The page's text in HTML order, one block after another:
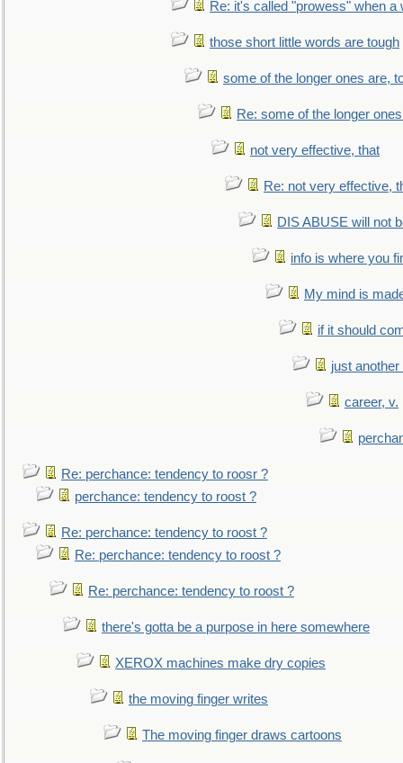
Re: it's called "prowess" when a
those short little words are tough
some of the longer ones are,
Re: some of the longer
not very effective, that
Re: not very effective,
DIS ABUSE will not
info is where you
My mind is
if it should
just
career, v.
Re: perchance: tendency to roosr ?
perchance: tendency to roost ?
Re: perchance: tendency to roost ?
Re: perchance: tendency to roost ?
Re: perchance: tendency to roost ?
there's gotta be a purpose in here somewhere
XEROX machines make dry copies
the moving finger writes
The moving finger draws cartoons